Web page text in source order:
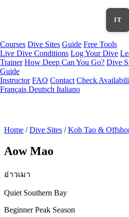
IT
Courses Dive Sites Guide Free Tools
Live Dive Conditions Log Your Dive
Trainer How Deep Can You Go? Dive
Guide
Instructor FAQ Contact Check
Français Deutsch Italiano
Home / Dive Sites / Koh Tao &
Aow Mao
อ่าวเมา
Quiet Southern Bay
BeginnerPeak Season